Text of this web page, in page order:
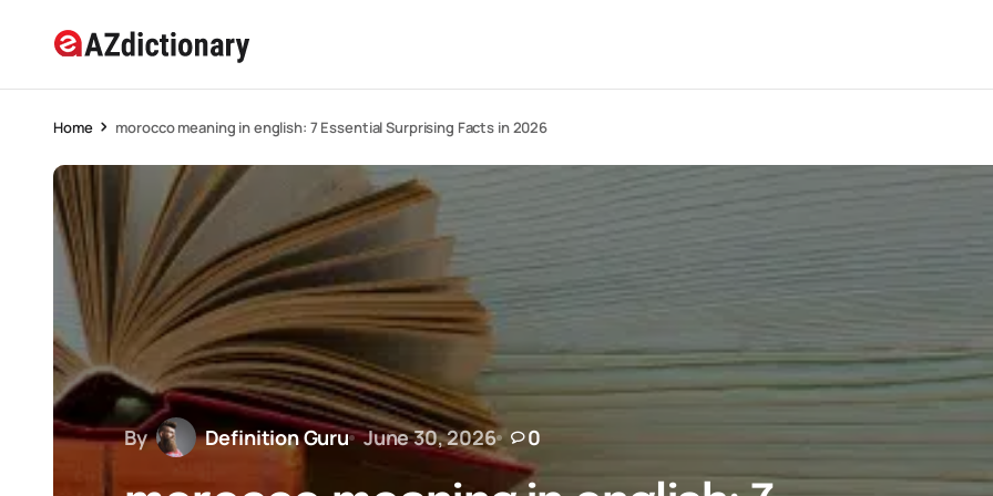
Home morocco meaning in english: 7 Essential Surprising Facts in 2026
By Definition Guru June 30, 2026 0